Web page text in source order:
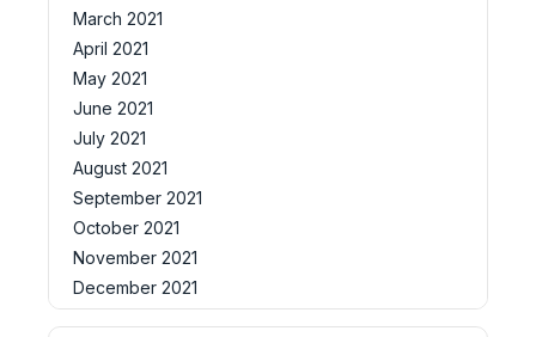
March 2021
April 2021
May 2021
June 2021
July 2021
August 2021
September 2021
October 2021
November 2021
December 2021